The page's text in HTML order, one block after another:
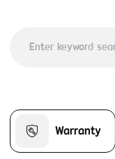
Warranty